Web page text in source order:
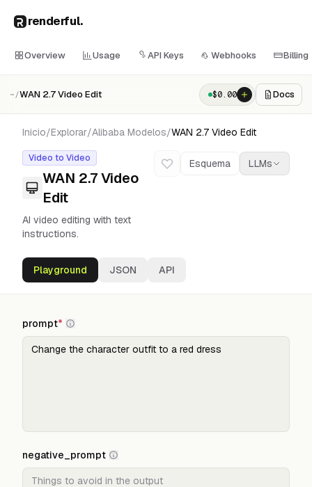
renderful.
Overview Usage API Keys Webhooks Billing
~/WAN 2.7 Video Edit $0.00 Docs
Inicio/Explorar/Alibaba Modelos/WAN 2.7 Video Edit
Video to Video
WAN 2.7 Video
Edit
AI video editing with text
instructions.
Esquema LLMs
Playground JSON API
prompt*
negative_prompt